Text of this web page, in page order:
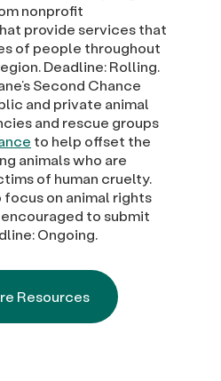
nonprofit
provide services that
of people throughout
Deadline: Rolling.
Second Chance
and private animal
and rescue groups
to help offset the
animals who are
of human cruelty.
on animal rights
to submit
Ongoing.
Resources